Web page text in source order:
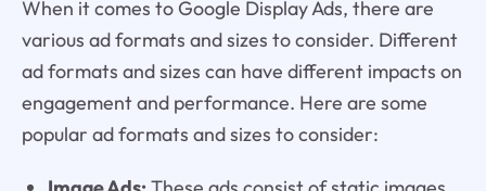
When it comes to Google Display Ads, there are
various ad formats and sizes to consider. Different
ad formats and sizes can have different impacts on
engagement and performance. Here are some
popular ad formats and sizes to consider: